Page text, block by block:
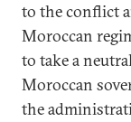
to the conflict
Moroccan
to take a
Moroccan
the